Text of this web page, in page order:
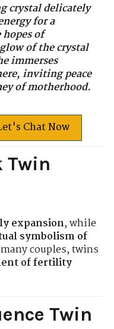
crystal delicately
for a
of
of the crystal
immerses
inviting peace
of motherhood.
Chat Now
Twin
expansion, while
symbolism of
couples, twins
of fertility
Twin